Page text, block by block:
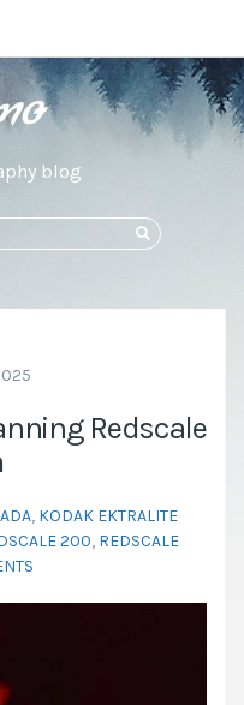
blog
SEARCH
Redscale
, KODAK EKTRALITE
200, REDSCALE